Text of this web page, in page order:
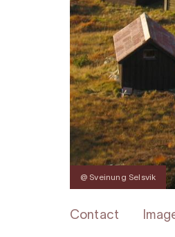
@ Sveinung Selsvik
Contact